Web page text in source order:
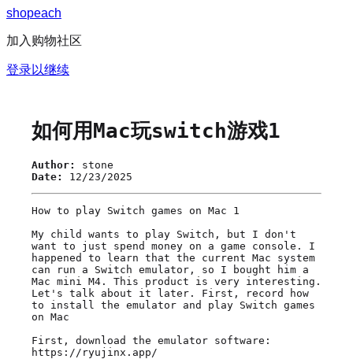
shopeach
加入购物社区
登录以继续
如何用Mac玩switch游戏1
Author:
stone
Date:
12/23/2025
How to play Switch games on Mac 1
My child wants to play Switch, but I don't
want to just spend money on a game console. I
happened to learn that the current Mac system
can run a Switch emulator, so I bought him a
Mac mini M4. This product is very interesting.
Let's talk about it later. First, record how
to install the emulator and play Switch games
on Mac
First, download the emulator software:
https://ryujinx.app/